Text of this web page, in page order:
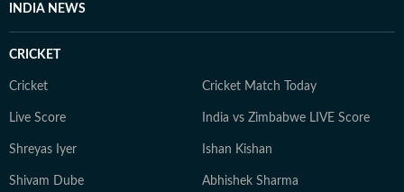
INDIA NEWS
CRICKET
Cricket Cricket Match Today
Live Score India vs Zimbabwe LIVE Score
Shreyas Iyer Ishan Kishan
Shivam Dube Abhishek Sharma